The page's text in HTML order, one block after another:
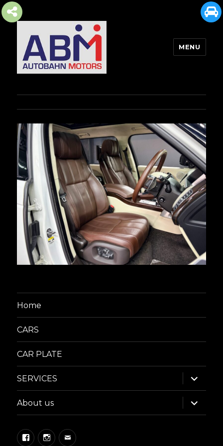
MENU
Home
CARS
CAR PLATE
SERVICES
expand
child
menu
About us
expand
child
menu
FacebookInstagram
Email